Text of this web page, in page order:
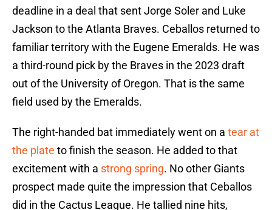
deadline in a deal that sent Jorge Soler and Luke
Jackson to the Atlanta Braves. Ceballos returned to
familiar territory with the Eugene Emeralds. He was
a third-round pick by the Braves in the 2023 draft
out of the University of Oregon. That is the same
field used by the Emeralds.
The right-handed bat immediately went on a tear at
the plate to finish the season. He added to that
excitement with a strong spring. No other Giants
prospect made quite the impression that Ceballos
did in the Cactus League. He tallied nine hits,